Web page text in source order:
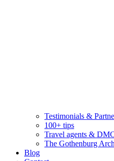
Testimonials &
100+ tips
Travel agents &
The Gothenburg
Blog